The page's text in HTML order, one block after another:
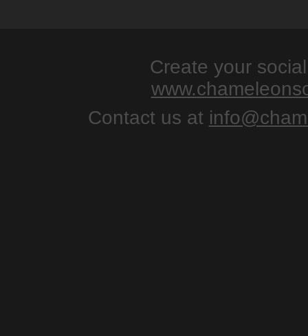
Create your
Contact us at